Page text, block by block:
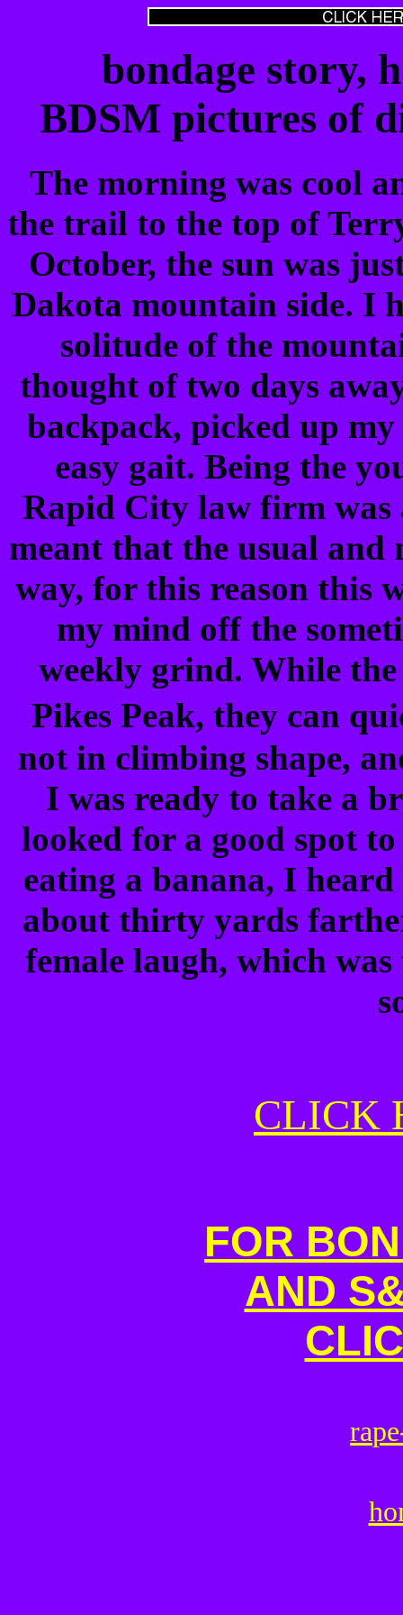
bondage story,
BDSM pictures of
The morning was cool
the trail to the top of
October, the sun was
Dakota mountain side. I
solitude of the
thought of two days
backpack, picked up
easy gait. Being the
Rapid City law firm was
meant that the usual and
way, for this reason this
my mind off the
weekly grind. While
Pikes Peak, they can
not in climbing shape,
I was ready to take a
looked for a good spot
eating a banana, I
about thirty yards
female laugh, which
CLICK
FOR
AND
rape